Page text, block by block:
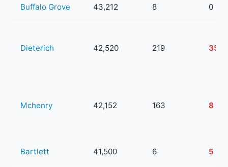
Buffalo Grove 43,212 8 0
Dieterich 42,520 219 35
Mchenry 42,152 163 8
Bartlett 41,500 6 5